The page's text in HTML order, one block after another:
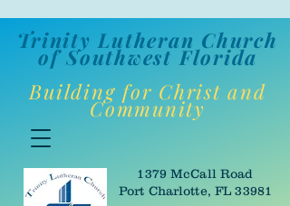
Trinity Lutheran Church
of Southwest Florida
Building for Christ and
Community
1379 McCall Road
Port Charlotte, FL 33981